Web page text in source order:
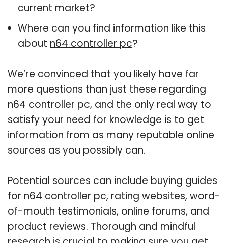
current market?
Where can you find information like this
about n64 controller pc?
We’re convinced that you likely have far
more questions than just these regarding
n64 controller pc, and the only real way to
satisfy your need for knowledge is to get
information from as many reputable online
sources as you possibly can.
Potential sources can include buying guides
for n64 controller pc, rating websites, word-
of-mouth testimonials, online forums, and
product reviews. Thorough and mindful